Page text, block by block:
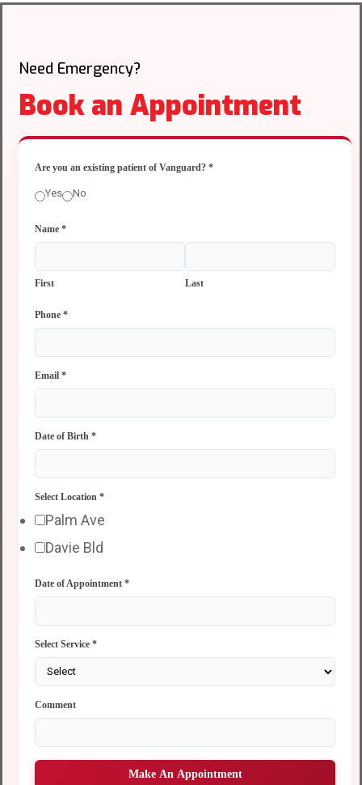
Need Emergency?
Book an Appointment
Are you an existing patient of Vanguard? *
Yes No
Name *
First Last
Phone *
Email *
Date of Birth *
Select Location *
Palm Ave
Davie Bld
Date of Appointment *
Select Service *
Comment
Make An Appointment